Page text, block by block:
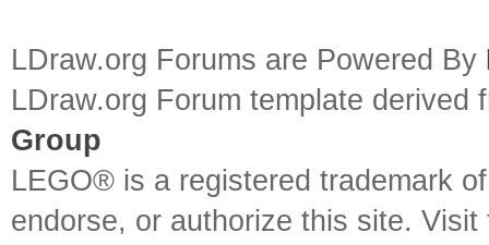
LDraw.org Forums are Powered By
LDraw.org Forum template
Group
LEGO® is a registered trademark
endorse, or authorize this site.